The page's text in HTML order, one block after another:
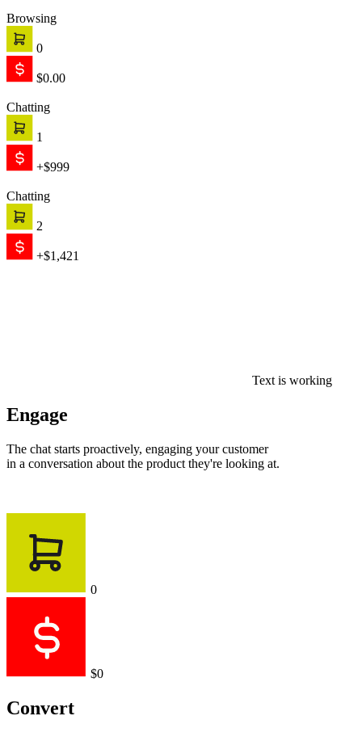
Browsing
0
$0.00
Chatting
1
+$999
Chatting
2
+$1,421
Text is working
Engage
The chat starts proactively, engaging your customer
in a conversation about the product they're looking at.
0
$0
Convert